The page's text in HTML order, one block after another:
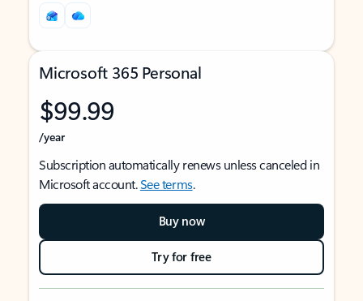
Microsoft 365 Personal
$99.99
/year
Subscription automatically renews unless canceled in
Microsoft account.See terms.
Buy now
Try for free